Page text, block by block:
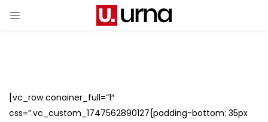
[vc_row conainer_full=”1″
css=”.vc_custom_1747562890127{padding-bottom: 35px